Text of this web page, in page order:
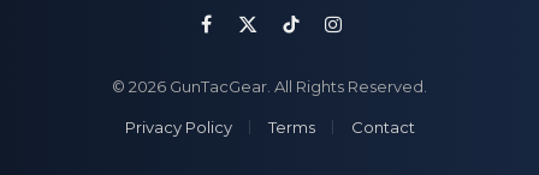
Facebook
X
TikTokInstagram
© 2026 GunTacGear. All Rights Reserved.
Privacy Policy Terms Contact